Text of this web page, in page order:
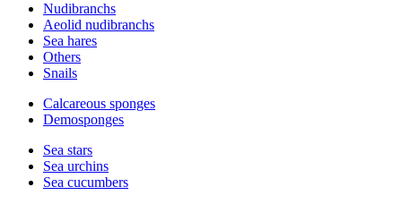
Nudibranchs
Aeolid nudibranchs
Sea hares
Others
Snails
Calcareous sponges
Demosponges
Sea stars
Sea urchins
Sea cucumbers